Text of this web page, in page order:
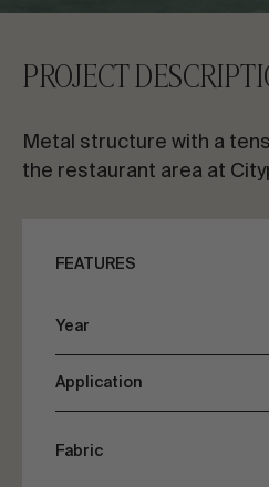
CONTACT US
Advisory & Consultancy
PROJECT
Metal structure with a
the restaurant area at
FEATURES
Year
Application
Fabric